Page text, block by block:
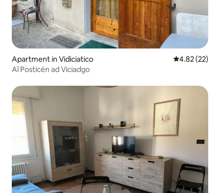
Apartment in Vidiciatico 4.82 out of 5
4.82 (22)
Al Posticén ad Viciadgo